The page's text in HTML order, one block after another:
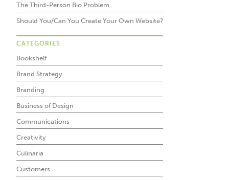
The Third-Person Bio Problem
Should You/Can You Create Your Own Website?
CATEGORIES
Bookshelf
Brand Strategy
Branding
Business of Design
Communications
Creativity
Culinaria
Customers